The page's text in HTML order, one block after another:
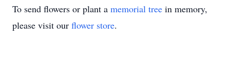
To send flowers or plant a memorial tree in memory,
please visit our flower store.